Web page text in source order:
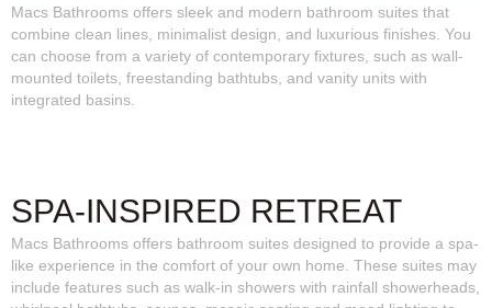
Macs Bathrooms offers sleek and modern bathroom suites that
combine clean lines, minimalist design, and luxurious finishes. You
can choose from a variety of contemporary fixtures, such as wall-
mounted toilets, freestanding bathtubs, and vanity units with
integrated basins.
SPA-INSPIRED RETREAT
Macs Bathrooms offers bathroom suites designed to provide a spa-
like experience in the comfort of your own home. These suites may
include features such as walk-in showers with rainfall showerheads,